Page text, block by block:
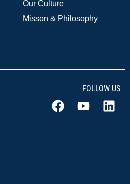
Our Culture
Misson & Philosophy
FOLLOW US